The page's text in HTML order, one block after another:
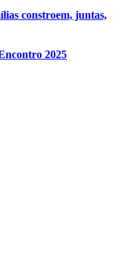
constroem, juntas,
2025